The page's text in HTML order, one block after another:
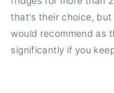
that's their choice, but
would recommend as
significantly if you